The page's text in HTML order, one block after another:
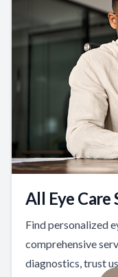
All Eye Care
Find personalized
comprehensive
diagnostics, trust